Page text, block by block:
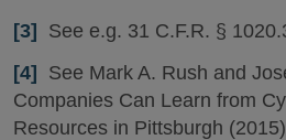
[3] See e.g. 31 C.F.R. §
[4]
See Mark A. Rush and
Companies Can Learn from
Resources in Pittsburgh